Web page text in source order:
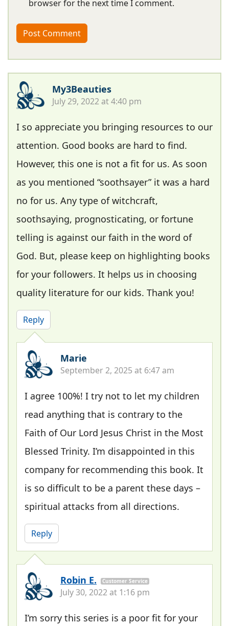
browser for the next time I comment.
My3Beauties
July 29, 2022 at 4:40 pm
I so appreciate you bringing resources to our
attention. Good books are hard to find.
However, this one is not a fit for us. As soon
as you mentioned “soothsayer” it was a hard
no for us. Any type of witchcraft,
soothsaying, prognosticating, or fortune
telling is against our faith in the word of
God. But, please keep on highlighting books
for your followers. It helps us in choosing
quality literature for our kids. Thank you!
Reply
Marie
September 2, 2025 at 6:47 am
I agree 100%! I try not to let my children
read anything that is contrary to the
Faith of Our Lord Jesus Christ in the Most
Blessed Trinity. I’m disappointed in this
company for recommending this book. It
is so difficult to be a parent these days –
spiritual attacks from all directions.
Reply
Robin E. Customer Service
July 30, 2022 at 1:16 pm
I’m sorry this series is a poor fit for your